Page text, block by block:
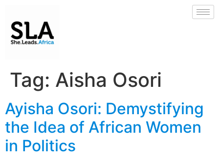
Tag: Aisha Osori
Ayisha Osori: Demystifying
the Idea of African Women
in Politics